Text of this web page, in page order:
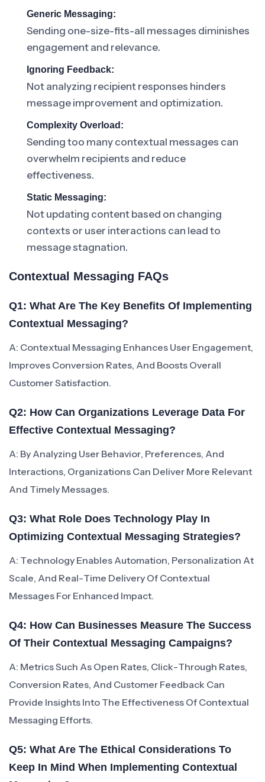
Generic Messaging:
Sending one-size-fits-all messages diminishes
engagement and relevance.
Ignoring Feedback:
Not analyzing recipient responses hinders
message improvement and optimization.
Complexity Overload:
Sending too many contextual messages can
overwhelm recipients and reduce
effectiveness.
Static Messaging:
Not updating content based on changing
contexts or user interactions can lead to
message stagnation.
Contextual Messaging FAQs
Q1: What Are The Key Benefits Of Implementing
Contextual Messaging?
A: Contextual Messaging Enhances User Engagement,
Improves Conversion Rates, And Boosts Overall
Customer Satisfaction.
Q2: How Can Organizations Leverage Data For
Effective Contextual Messaging?
A: By Analyzing User Behavior, Preferences, And
Interactions, Organizations Can Deliver More Relevant
And Timely Messages.
Q3: What Role Does Technology Play In
Optimizing Contextual Messaging Strategies?
A: Technology Enables Automation, Personalization At
Scale, And Real-Time Delivery Of Contextual
Messages For Enhanced Impact.
Q4: How Can Businesses Measure The Success
Of Their Contextual Messaging Campaigns?
A: Metrics Such As Open Rates, Click-Through Rates,
Conversion Rates, And Customer Feedback Can
Provide Insights Into The Effectiveness Of Contextual
Messaging Efforts.
Q5: What Are The Ethical Considerations To
Keep In Mind When Implementing Contextual